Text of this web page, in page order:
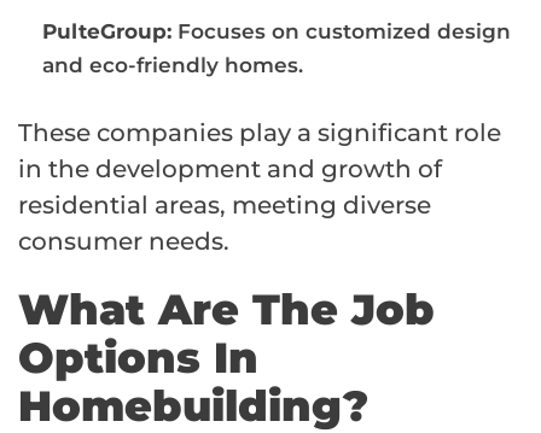
PulteGroup: Focuses on customized design
and eco-friendly homes.
These companies play a significant role
in the development and growth of
residential areas, meeting diverse
consumer needs.
What Are The Job
Options In
Homebuilding?